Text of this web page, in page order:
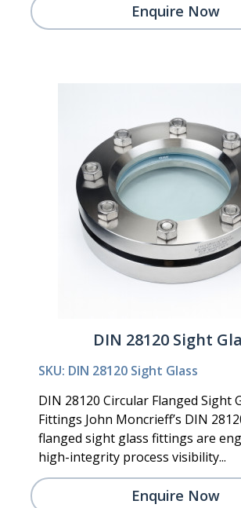
Enquire Now
DIN 28120 Sight
SKU: DIN 28120 Sight Glass
DIN 28120 Circular Flanged Sight
Fittings John Moncrieff’s DIN
flanged sight glass fittings are
high-integrity process visibility...
Enquire Now